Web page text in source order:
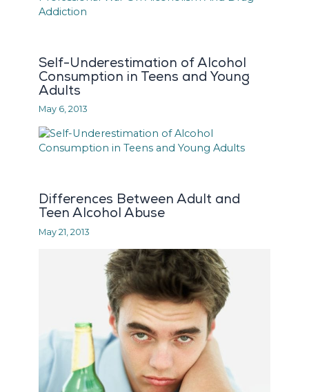
Self-Underestimation of Alcohol
Consumption in Teens and Young
Adults
May 6, 2013
Differences Between Adult and
Teen Alcohol Abuse
May 21, 2013